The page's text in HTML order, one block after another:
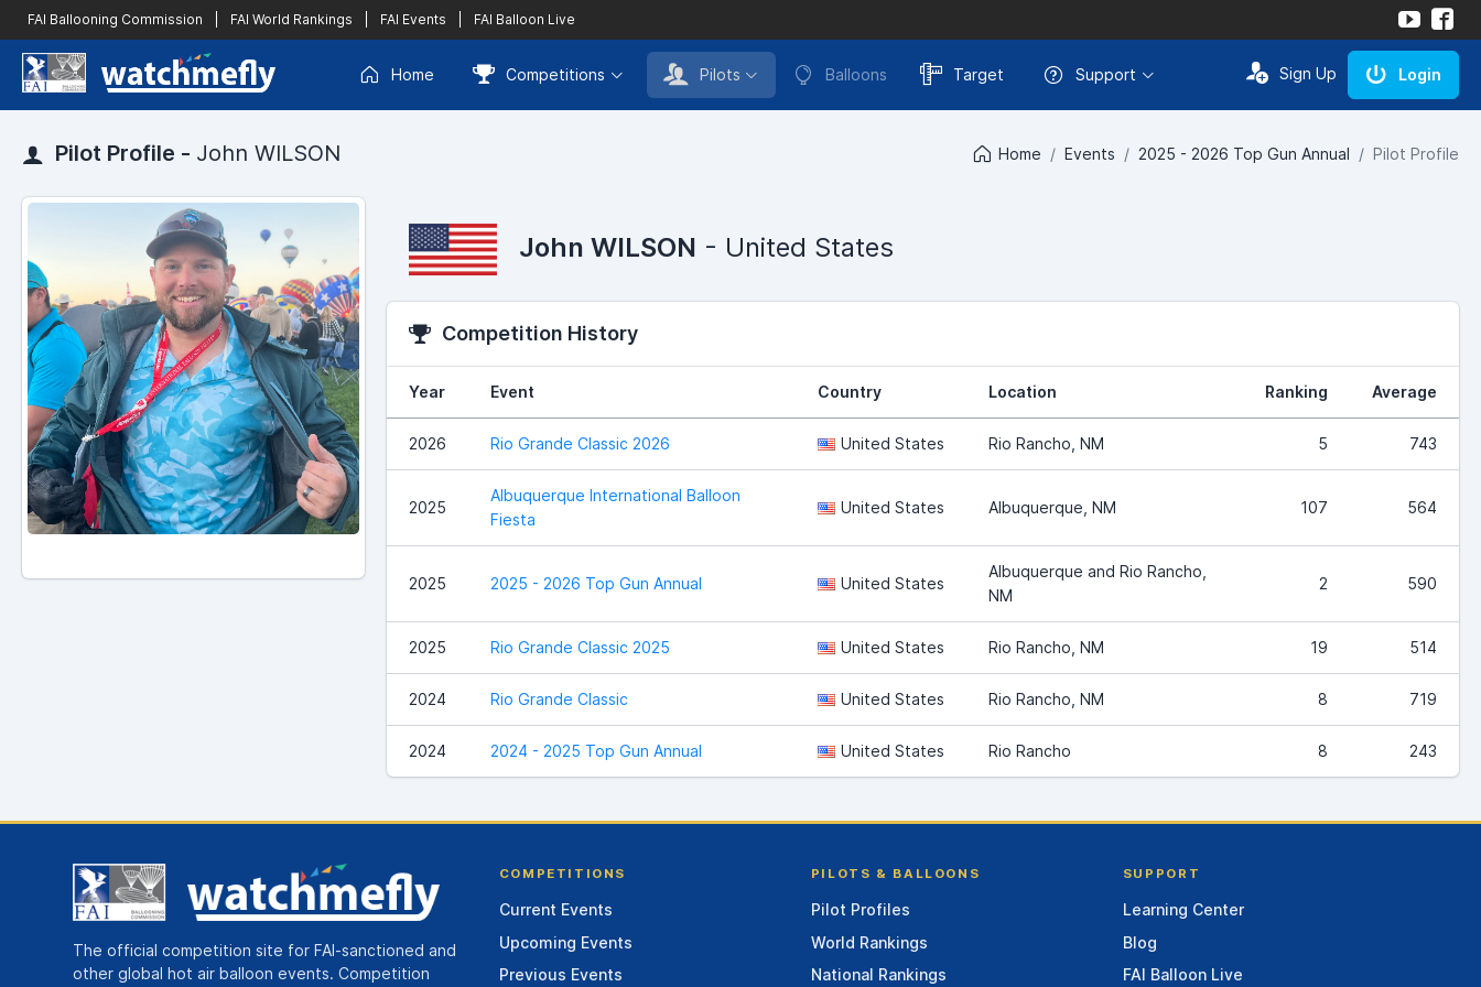
FAI Ballooning Commission FAI World Rankings FAI Events FAI Balloon Live
Home Competitions Pilots Balloons Target Support Sign Up Login
Pilot Profile - John WILSON Home Events 2025 - 2026 Top Gun Annual Pilot Profile
John WILSON - United States
Competition History
Year Event Country Location Ranking Average
2026 Rio Grande Classic 2026 United States Rio Rancho, NM 5 743
2025
Albuquerque International Balloon
Fiesta
United States Albuquerque, NM 107 564
2025 2025 - 2026 Top Gun Annual United States
Albuquerque and Rio Rancho,
NM
2 590
2025 Rio Grande Classic 2025 United States Rio Rancho, NM 19 514
2024 Rio Grande Classic United States Rio Rancho, NM 8 719
2024 2024 - 2025 Top Gun Annual United States Rio Rancho 8 243
The official competition site for FAI-sanctioned and
other global hot air balloon events. Competition
COMPETITIONS
Current Events
Upcoming Events
Previous Events
PILOTS & BALLOONS
Pilot Profiles
World Rankings
National Rankings
SUPPORT
Learning Center
Blog
FAI Balloon Live